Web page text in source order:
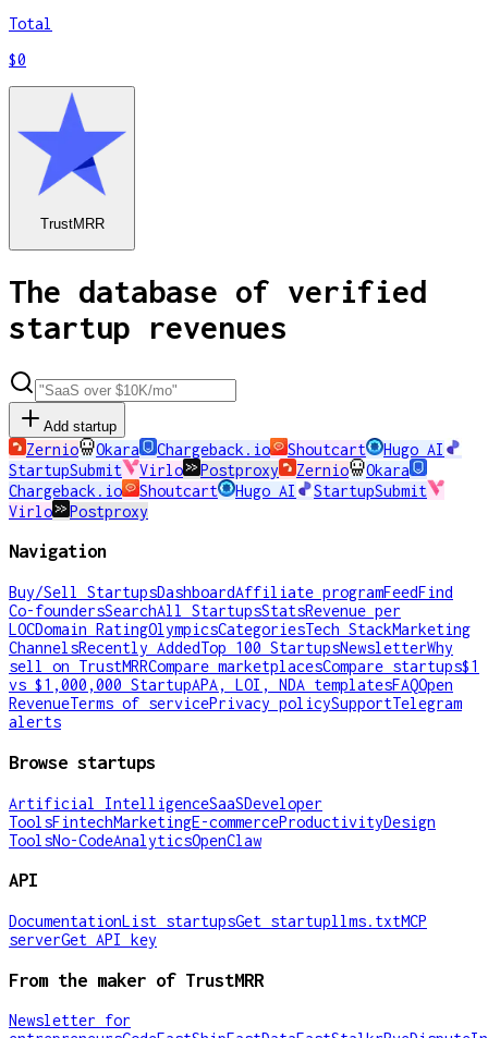
Total
$0
TrustMRR
The database of verified
startup revenues
Add startup
Zernio Okara Chargeback.io Shoutcart
Hugo AI
StartupSubmit
Virlo Postproxy Zernio
Okara
Chargeback.io
Shoutcart Hugo AI
StartupSubmit
Virlo
Postproxy
Navigation
Buy/Sell StartupsDashboardAffiliate programFeedFind
Co-foundersSearchAll StartupsStatsRevenue per
LOCDomain RatingOlympicsCategoriesTech StackMarketing
ChannelsRecently AddedTop 100 StartupsNewsletterWhy
sell on TrustMRRCompare marketplacesCompare startups$1
vs $1,000,000 StartupAPA, LOI, NDA templatesFAQOpen
RevenueTerms of servicePrivacy policySupportTelegram
alerts
Browse startups
Artificial IntelligenceSaaSDeveloper
ToolsFintechMarketingE-commerceProductivityDesign
ToolsNo-CodeAnalyticsOpenClaw
API
DocumentationList startupsGet startupllms.txtMCP
serverGet API key
From the maker of TrustMRR
Newsletter for